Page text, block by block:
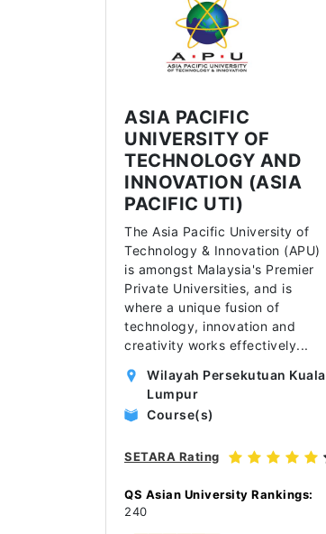
ASIA PACIFIC
UNIVERSITY OF
TECHNOLOGY AND
INNOVATION (ASIA
PACIFIC UTI)
The Asia Pacific University of
Technology & Innovation (APU)
is amongst Malaysia's Premier
Private Universities, and is
where a unique fusion of
technology, innovation and
creativity works effectively...
Wilayah Persekutuan Kuala
Lumpur
Course(s)
SETARA Rating
QS Asian University Rankings:
240